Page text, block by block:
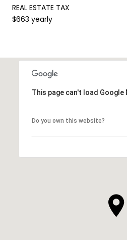
REAL ESTATE TAX
$663 yearly
This page can't load
Do you own this website?